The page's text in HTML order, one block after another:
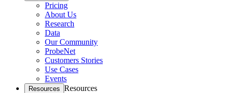
Pricing
About Us
Research
Data
Our Community
ProbeNet
Customers Stories
Use Cases
Events
Resources Resources